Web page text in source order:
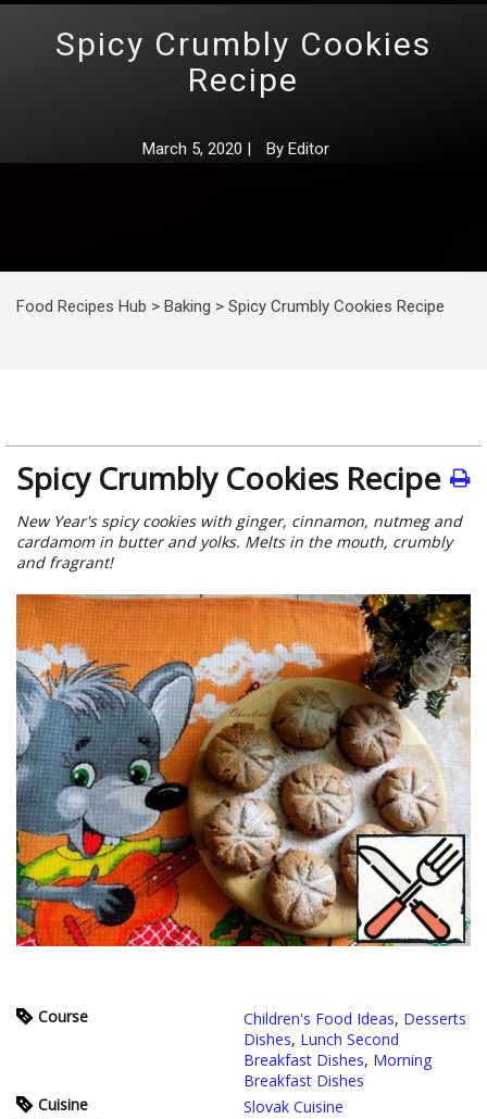
Spicy Crumbly Cookies
Recipe
March 5, 2020 | By Editor
Food Recipes Hub > Baking > Spicy Crumbly Cookies Recipe
Spicy Crumbly Cookies Recipe
New Year's spicy cookies with ginger, cinnamon, nutmeg and
cardamom in butter and yolks. Melts in the mouth, crumbly
and fragrant!
Course Children's Food Ideas, Desserts
Dishes, Lunch Second
Breakfast Dishes, Morning
Breakfast Dishes
Cuisine
Slovak Cuisine